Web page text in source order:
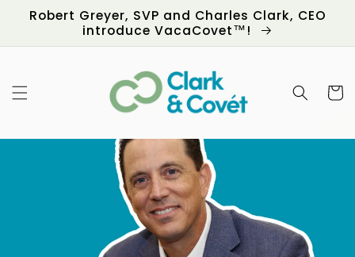
Skip to
content
Robert Greyer, SVP and Charles Clark, CEO
introduce VacaCovet™!
Cart